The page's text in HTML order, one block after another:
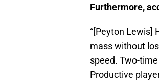
Furthermore,
“[Peyton Lewis]
mass without
speed. Two-
Productive